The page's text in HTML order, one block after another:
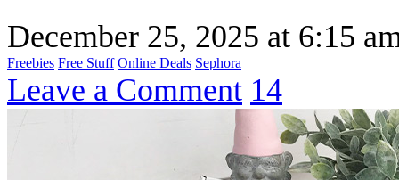
December 25, 2025 at 6:15
Freebies Free Stuff Online Deals Sephora
Leave a Comment 14